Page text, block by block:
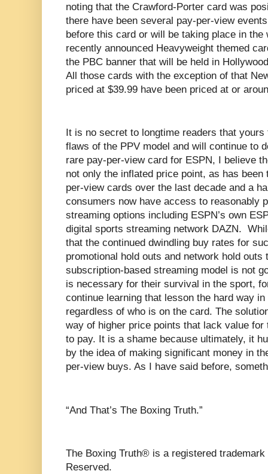
noting that the Crawford-Porter card was
there have been several pay-per-view
before this card or will be taking place in
recently announced Heavyweight themed
the PBC banner that will be held in
All those cards with the exception of that
priced at $39.99 have been priced at or
It is no secret to longtime readers that
flaws of the PPV model and will continue to
rare pay-per-view card for ESPN, I believe
not only the inflated price point, as has
per-view cards over the last decade and a
consumers now have access to reasonably
streaming options including ESPN’s own
digital sports streaming network DAZN.
that the continued dwindling buy rates for
promotional hold outs and network hold
subscription-based streaming model is not
is necessary for their survival in the sport,
continue learning that lesson the hard way
regardless of who is on the card. The
way of higher price points that lack value
to pay. It is a shame because ultimately, it
by the idea of making significant money in
per-view buys. As I have said before,
“And That’s The Boxing Truth.”
The Boxing Truth® is a registered
Reserved.